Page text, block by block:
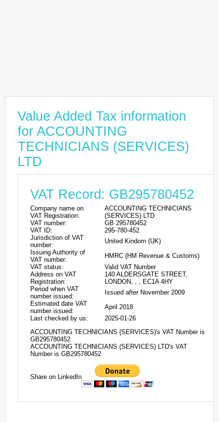
Value Added Tax information
for ACCOUNTING
TECHNICIANS (SERVICES)
LTD
VAT Record: GB295780452
Company name on
VAT Registration:
ACCOUNTING TECHNICIANS
(SERVICES) LTD
VAT number:
GB 295780452
VAT ID:
295-780-452
Jurisdiction of VAT
number:
United Kindom (UK)
Issuing Authority of
VAT number:
HMRC (HM Revenue & Customs)
VAT status:
Valid VAT Number
Address on VAT
Registration:
140 ALDERSGATE STREET,
LONDON, , , EC1A 4HY
Period when VAT
number issued:
Issued after November 2009
Estimated date VAT
number issued:
April 2018
Last checked by us:
2025-01-26
ACCOUNTING TECHNICIANS (SERVICES)'s VAT Number is
GB295780452
ACCOUNTING TECHNICIANS (SERVICES) LTD's VAT
Number is GB295780452
Share on LinkedIn